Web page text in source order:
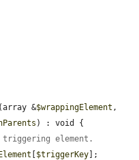
(array &$wrappingElement ,
) : void {
element.
[$triggerKey];